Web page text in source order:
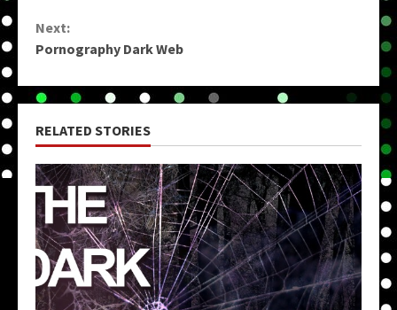
Next:
Pornography Dark Web
RELATED STORIES